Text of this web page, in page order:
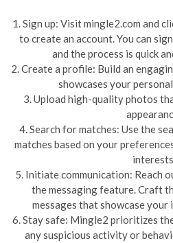
1. Sign up: Visit mingle2.com and
to create an account. You can
and the process is quick
2. Create a profile: Build an
showcases your
3. Upload high-quality photos
4. Search for matches: Use the
matches based on your
5. Initiate communication: Reach
the messaging feature. Craft
messages that showcase
6. Stay safe: Mingle2 prioritizes
any suspicious activity or